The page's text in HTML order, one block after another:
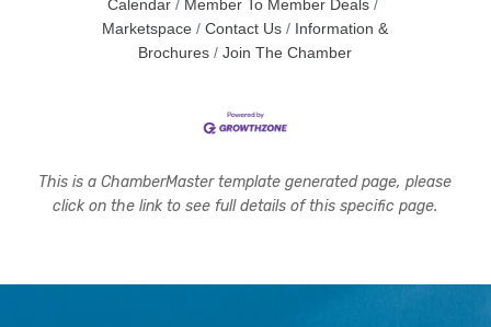
Calendar
Member To Member Deals
Marketspace
Contact Us
Information &
Brochures
Join The Chamber
This is a ChamberMaster template generated page, please
click on the link to see full details of this specific page.